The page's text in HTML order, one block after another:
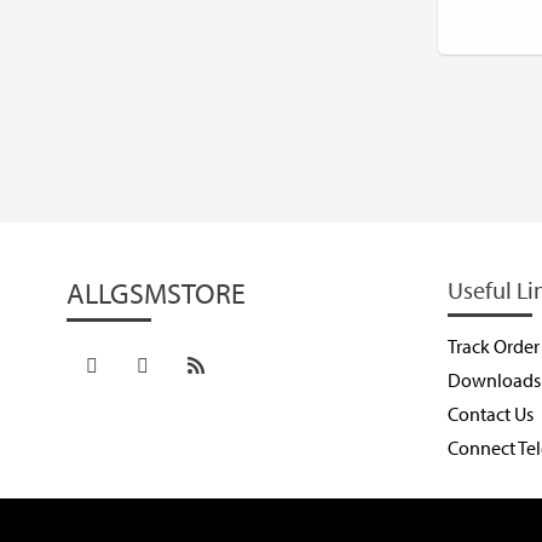
ALLGSMSTORE Useful
Track Order
Downloads
Contact Us
Connect